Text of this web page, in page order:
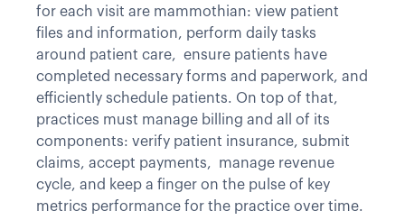
for each visit are mammothian: view patient
files and information, perform daily tasks
around patient care, ensure patients have
completed necessary forms and paperwork, and
efficiently schedule patients. On top of that,
practices must manage billing and all of its
components: verify patient insurance, submit
claims, accept payments, manage revenue
cycle, and keep a finger on the pulse of key
metrics performance for the practice over time.